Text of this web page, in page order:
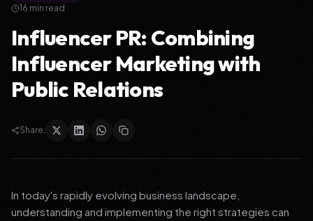
16 min read
Influencer PR: Combining
Influencer Marketing with
Public Relations
Share:
In today's rapidly evolving business landscape,
understanding and implementing the right strategies can